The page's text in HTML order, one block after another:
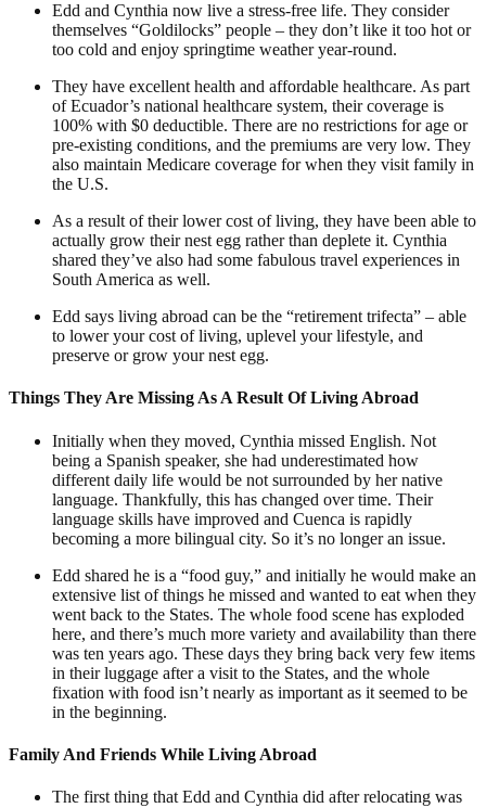
Edd and Cynthia now live a stress-free life. They consider
themselves “Goldilocks” people – they don’t like it too hot or
too cold and enjoy springtime weather year-round.
They have excellent health and affordable healthcare. As part
of Ecuador’s national healthcare system, their coverage is
100% with $0 deductible. There are no restrictions for age or
pre-existing conditions, and the premiums are very low. They
also maintain Medicare coverage for when they visit family in
the U.S.
As a result of their lower cost of living, they have been able to
actually grow their nest egg rather than deplete it. Cynthia
shared they’ve also had some fabulous travel experiences in
South America as well.
Edd says living abroad can be the “retirement trifecta” – able
to lower your cost of living, uplevel your lifestyle, and
preserve or grow your nest egg.
Things They Are Missing As A Result Of Living Abroad
Initially when they moved, Cynthia missed English. Not
being a Spanish speaker, she had underestimated how
different daily life would be not surrounded by her native
language. Thankfully, this has changed over time. Their
language skills have improved and Cuenca is rapidly
becoming a more bilingual city. So it’s no longer an issue.
Edd shared he is a “food guy,” and initially he would make an
extensive list of things he missed and wanted to eat when they
went back to the States. The whole food scene has exploded
here, and there’s much more variety and availability than there
was ten years ago. These days they bring back very few items
in their luggage after a visit to the States, and the whole
fixation with food isn’t nearly as important as it seemed to be
in the beginning.
Family And Friends While Living Abroad
The first thing that Edd and Cynthia did after relocating was